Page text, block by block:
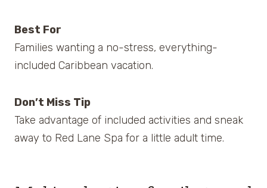
Best For
Families wanting a no-stress, everything-
included Caribbean vacation.
Don’t Miss Tip
Take advantage of included activities and sneak
away to Red Lane Spa for a little adult time.